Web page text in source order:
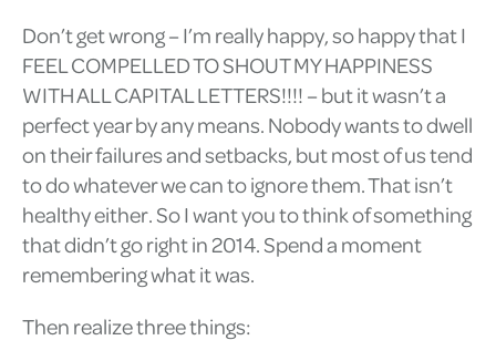
Don’t get wrong – I’m really happy, so happy that I
FEEL COMPELLED TO SHOUT MY HAPPINESS
WITH ALL CAPITAL LETTERS!!!! – but it wasn’t a
perfect year by any means. Nobody wants to dwell
on their failures and setbacks, but most of us tend
to do whatever we can to ignore them. That isn’t
healthy either. So I want you to think of something
that didn’t go right in 2014. Spend a moment
remembering what it was.
Then realize three things: